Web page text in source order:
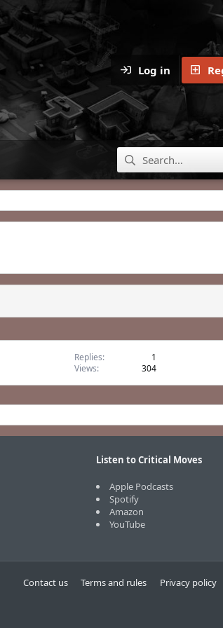
Log in
Replies
1
Views
304
Listen to Critical Moves
Apple Podcasts
Spotify
Amazon
YouTube
Contact us Terms and rules Privacy policy